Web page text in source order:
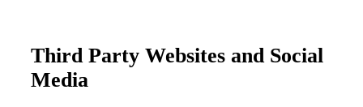
Third Party Websites and Social
Media